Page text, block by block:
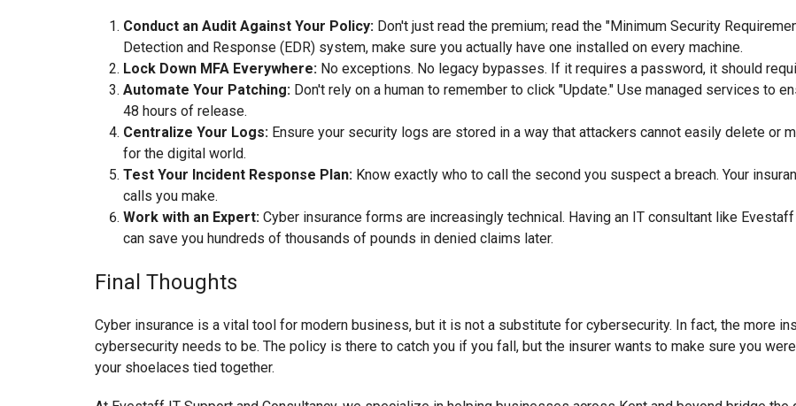
Conduct an Audit Against Your Policy: Don't just read the premium; read the "Minimum Security
Detection and Response (EDR) system, make sure you actually have one installed on every machine.
Lock Down MFA Everywhere: No exceptions. No legacy bypasses. If it requires a password, it should
Automate Your Patching: Don't rely on a human to remember to click "Update." Use managed services to
48 hours of release.
Centralize Your Logs: Ensure your security logs are stored in a way that attackers cannot easily delete or
for the digital world.
Test Your Incident Response Plan: Know exactly who to call the second you suspect a breach. Your
calls you make.
Work with an Expert: Cyber insurance forms are increasingly technical. Having an IT consultant like
can save you hundreds of thousands of pounds in denied claims later.
Final Thoughts
Cyber insurance is a vital tool for modern business, but it is not a substitute for cybersecurity. In fact, the more
cybersecurity needs to be. The policy is there to catch you if you fall, but the insurer wants to make sure you
your shoelaces tied together.